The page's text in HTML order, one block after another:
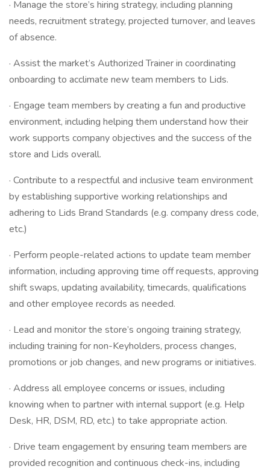
· Manage the store’s hiring strategy, including planning
needs, recruitment strategy, projected turnover, and leaves
of absence.
· Assist the market’s Authorized Trainer in coordinating
onboarding to acclimate new team members to Lids.
· Engage team members by creating a fun and productive
environment, including helping them understand how their
work supports company objectives and the success of the
store and Lids overall.
· Contribute to a respectful and inclusive team environment
by establishing supportive working relationships and
adhering to Lids Brand Standards (e.g. company dress code,
etc.)
· Perform people-related actions to update team member
information, including approving time off requests, approving
shift swaps, updating availability, timecards, qualifications
and other employee records as needed.
· Lead and monitor the store’s ongoing training strategy,
including training for non-Keyholders, process changes,
promotions or job changes, and new programs or initiatives.
· Address all employee concerns or issues, including
knowing when to partner with internal support (e.g. Help
Desk, HR, DSM, RD, etc.) to take appropriate action.
· Drive team engagement by ensuring team members are
provided recognition and continuous check-ins, including